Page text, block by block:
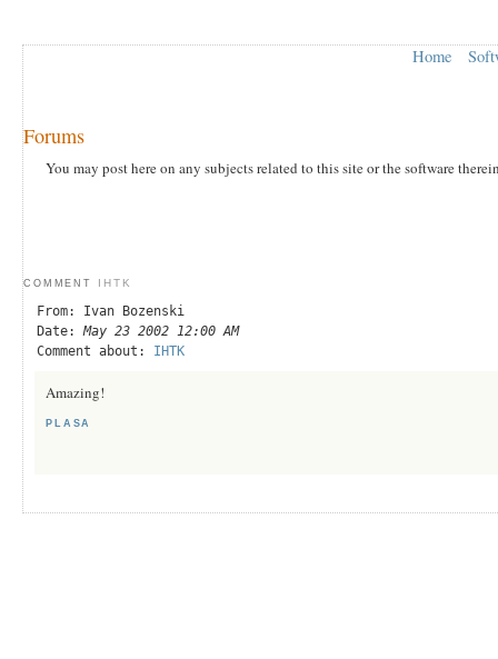
Home
Forums
You may post here on any subjects related to this site or the software
COMMENT IHTK
From: Ivan Bozenski
Date: May 23 2002 12:00 AM
Comment about: IHTK
Amazing!
PLASA